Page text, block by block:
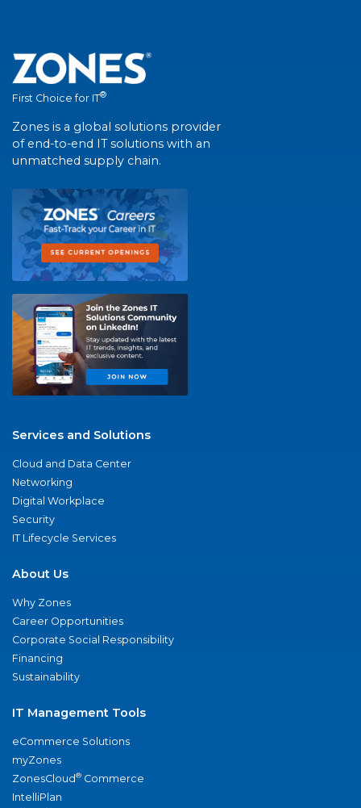
First Choice for IT®
Zones is a global solutions provider
of end-to-end IT solutions with an
unmatched supply chain.
Services and Solutions
Cloud and Data Center
Networking
Digital Workplace
Security
IT Lifecycle Services
About Us
Why Zones
Career Opportunities
Corporate Social Responsibility
Financing
Sustainability
IT Management Tools
eCommerce Solutions
myZones
ZonesCloud® Commerce
IntelliPlan